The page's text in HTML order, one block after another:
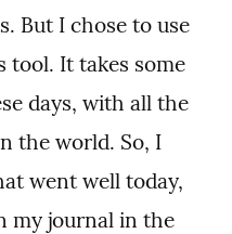
But I chose to use
tool. It takes some
days, with all the
the world. So, I
went well today,
my journal in the